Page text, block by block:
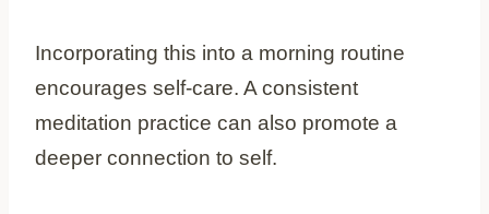
Incorporating this into a morning routine
encourages self-care. A consistent
meditation practice can also promote a
deeper connection to self.